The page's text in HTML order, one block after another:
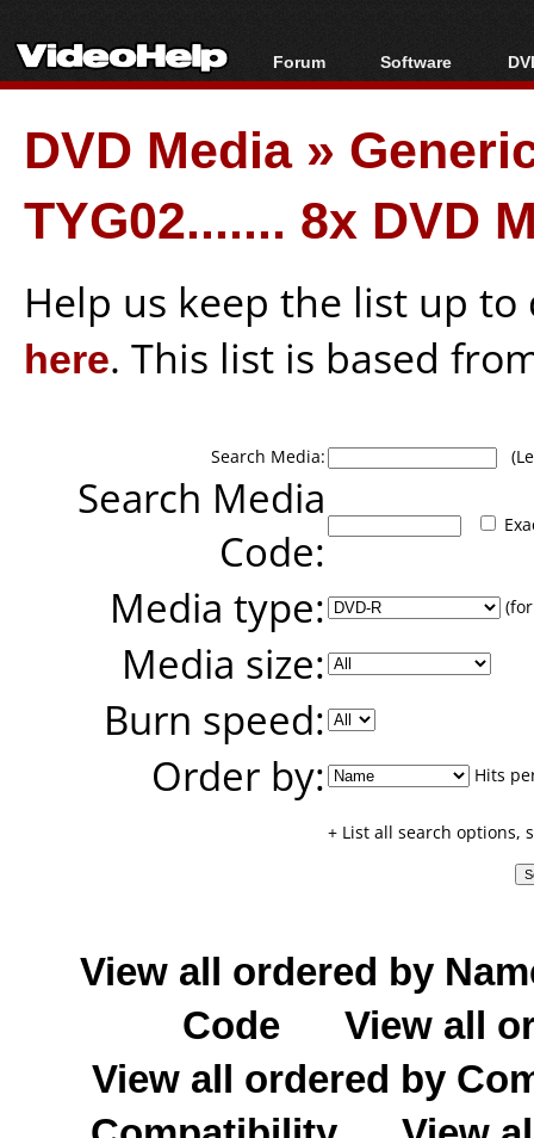
Forum
Forum Index
Today's Posts
New Posts
File Uploader
Software
All software
Popular tools
Portable tools
DVD Media»
TYG02....... 8x DVD
Help us keep the list up
here. This list is based
Search Media:
Search Media
Code:
Media type:
Media size:
Burn speed:
Order by:
Hits
+ List all search options,
View all ordered by
Code
View all
View all ordered by